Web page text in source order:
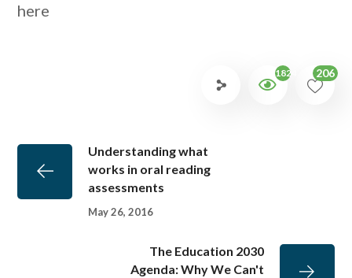
here
1824 206
Understanding what
works in oral reading
assessments
May 26, 2016
The Education 2030
Agenda: Why We Can't